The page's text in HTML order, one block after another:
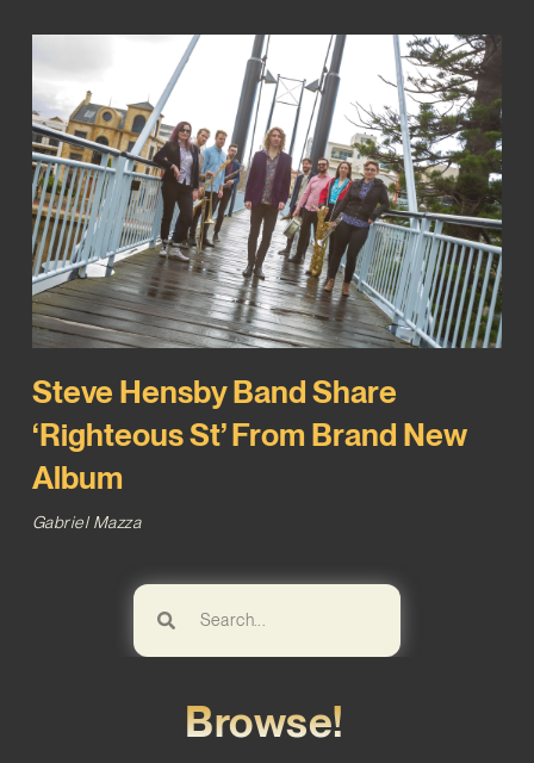
Steve Hensby Band Share
‘Righteous St’ From Brand New
Album
Gabriel Mazza
Browse!